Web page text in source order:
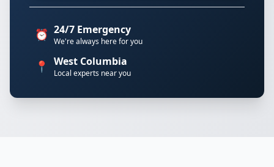
⏰ 24/7 Emergency
We're always here for you
📍 West Columbia
Local experts near you